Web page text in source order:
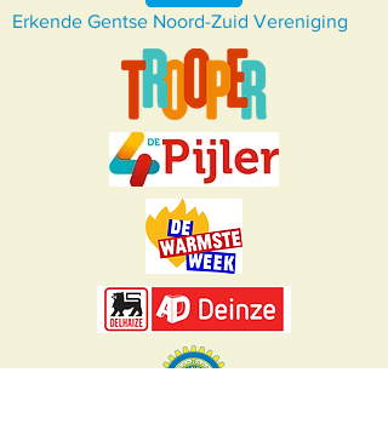
Erkende Gentse Noord-Zuid Vereniging